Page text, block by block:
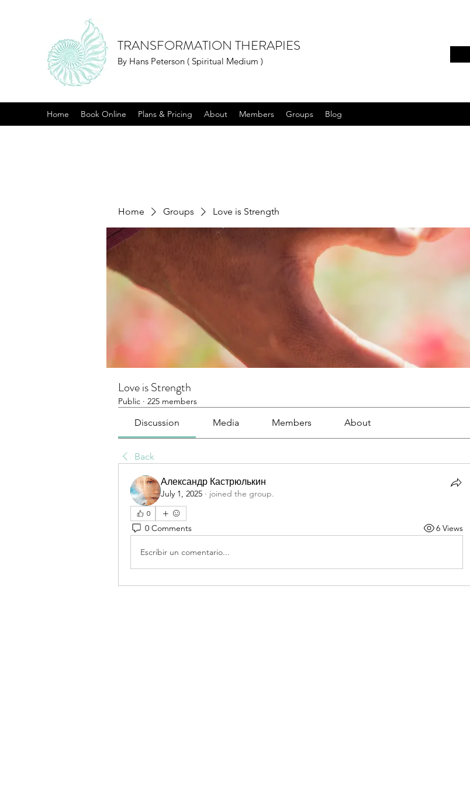
TRANSFORMATION THERAPIES
By Hans Peterson ( Spiritual Medium )
Home Book Online Plans & Pricing About Members Groups Blog
Home Groups Love is Strength
Love is Strength
Public · 225 members
Discussion Media Members About
Back
Александр Кастрюлькин
July 1, 2025 · joined the group.
0
0 Comments 6 Views
Escribir un comentario...